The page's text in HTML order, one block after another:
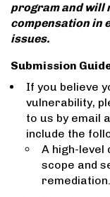
program and will
compensation in
issues.
Submission
If you believe
vulnerability,
to us by email
include the
A high-level
scope and
remediation.